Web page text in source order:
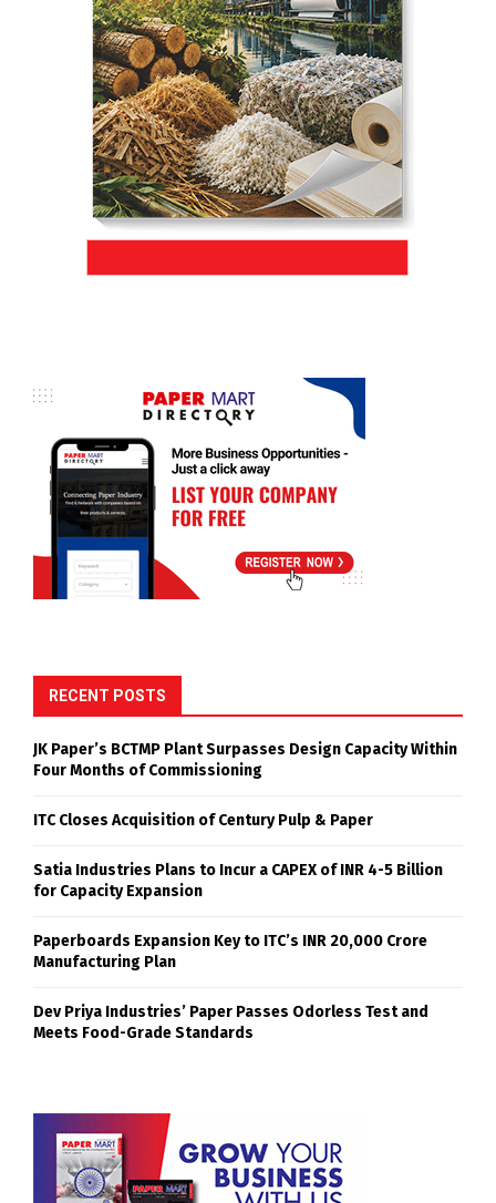
RECENT POSTS
JK Paper’s BCTMP Plant Surpasses Design Capacity Within
Four Months of Commissioning
ITC Closes Acquisition of Century Pulp & Paper
Satia Industries Plans to Incur a CAPEX of INR 4-5 Billion
for Capacity Expansion
Paperboards Expansion Key to ITC’s INR 20,000 Crore
Manufacturing Plan
Dev Priya Industries’ Paper Passes Odorless Test and
Meets Food-Grade Standards